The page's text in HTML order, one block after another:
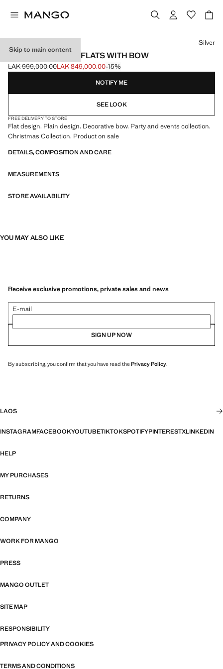
Skip to main content
METALLIC BALLET FLATS WITH BOW
Initial price struck through [LAK 999,000.00 ]
LAK 999,000.00
Current price [LAK 849,000.00 ]
LAK 849,000.00-15%
Select a colour
Silver
NOTIFY ME
SEE LOOK
FREE DELIVERY TO STORE
Flat design. Plain design. Decorative bow. Party and events collection.
Christmas Collection. Product on sale
DETAILS, COMPOSITION AND CARE
MEASUREMENTS
STORE AVAILABILITY
YOU MAY ALSO LIKE
Receive exclusive promotions, private sales and news
E-mail
SIGN UP NOW
By subscribing, you confirm that you have read thePrivacy Policy.
LAOS
INSTAGRAMFACEBOOKYOUTUBETIKTOKSPOTIFYPINTERESTXLINKEDIN
HELP
MY PURCHASES
RETURNS
COMPANY
WORK FOR MANGO
PRESS
MANGO OUTLET
SITE MAP
RESPONSIBILITY
PRIVACY POLICY AND COOKIES
TERMS AND CONDITIONS